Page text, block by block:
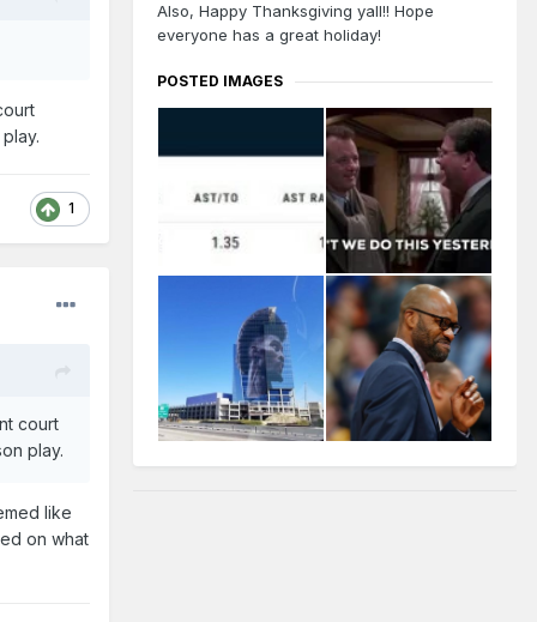
1
court
play.
like
on what
Also, Happy Thanksgiving yall!! Hope
everyone has a great holiday!
POSTED IMAGES